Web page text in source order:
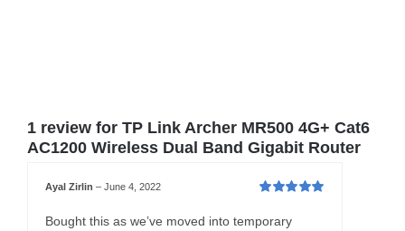
1 review for TP Link Archer MR500 4G+ Cat6
AC1200 Wireless Dual Band Gigabit Router
5
Ayal Zirlin– June 4, 2022
Bought this as we’ve moved into temporary